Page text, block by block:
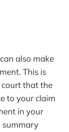
also make
This is
that the
to your claim
in your
summary